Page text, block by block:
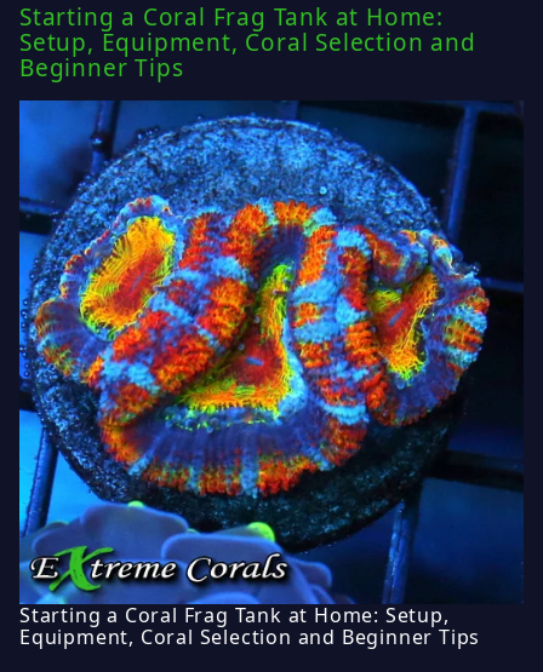
Starting a Coral Frag Tank at Home:
Setup, Equipment, Coral Selection and
Beginner Tips
Starting a Coral Frag Tank at Home: Setup,
Equipment, Coral Selection and Beginner Tips